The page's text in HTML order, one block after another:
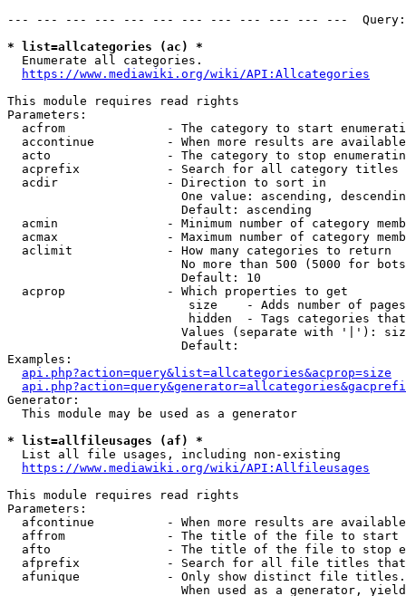
--- --- --- --- --- --- --- --- --- --- --- ---
* list=allcategories (ac) *
  Enumerate all categories.
https://www.mediawiki.org/wiki/API:Allcategories
This module requires read rights
Parameters:
acfrom              - The category to start
accontinue          - When more results are
acto                - The category to stop
acprefix            - Search for all category titles
  acdir               - Direction to sort in
One value: ascending,
                        Default: ascending
acmin               - Minimum number of category
acmax               - Maximum number of category
  aclimit             - How many categories to return
No more than 500 (5000 for
                        Default: 10
  acprop              - Which properties to get
size    - Adds number of
hidden  - Tags categories
Values (separate with '|'):
                        Default:
Examples:
api.php?action=query&list=allcategories&acprop=size
Generator:
  This module may be used as a generator
* list=allfileusages (af) *
  List all file usages, including non-existing
https://www.mediawiki.org/wiki/API:Allfileusages
This module requires read rights
Parameters:
afcontinue          - When more results are
affrom              - The title of the file to start
afto                - The title of the file to stop
afprefix            - Search for all file titles
afunique            - Only show distinct file
When used as a generator,